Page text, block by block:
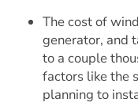
The cost of
generator, and
to a couple
factors like the
planning to